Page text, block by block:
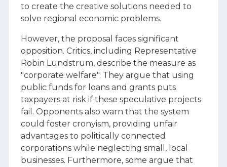
to create the creative solutions needed to
solve regional economic problems.
However, the proposal faces significant
opposition. Critics, including Representative
Robin Lundstrum, describe the measure as
"corporate welfare". They argue that using
public funds for loans and grants puts
taxpayers at risk if these speculative projects
fail. Opponents also warn that the system
could foster cronyism, providing unfair
advantages to politically connected
corporations while neglecting small, local
businesses. Furthermore, some argue that